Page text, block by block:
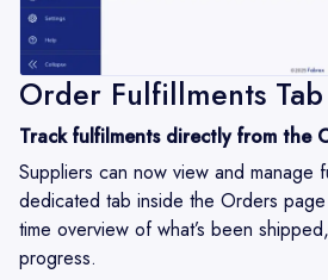
Order Fulfillments Tab
Track fulfilments directly from the
Suppliers can now view and manage
dedicated tab inside the Orders
time overview of what’s been
progress.